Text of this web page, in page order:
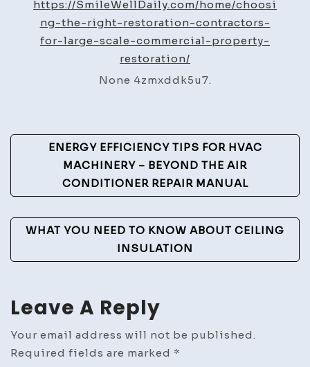
Daily
https://SmileWellDaily.com/home/choosi
ng-the-right-restoration-contractors-
for-large-scale-commercial-property-
restoration/
None 4zmxddk5u7.
Post
Navigation
ENERGY EFFICIENCY TIPS FOR HVAC
MACHINERY – BEYOND THE AIR
CONDITIONER REPAIR MANUAL
WHAT YOU NEED TO KNOW ABOUT CEILING
INSULATION
Leave A Reply
Your email address will not be published.
Required fields are marked *